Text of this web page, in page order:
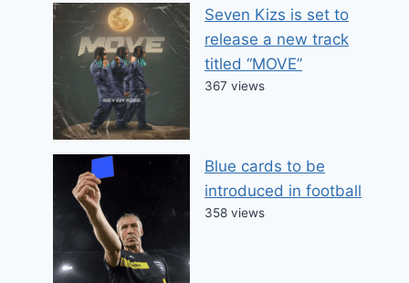
Seven Kizs is set to
release a new track
titled “MOVE”
367 views
Blue cards to be
introduced in football
358 views